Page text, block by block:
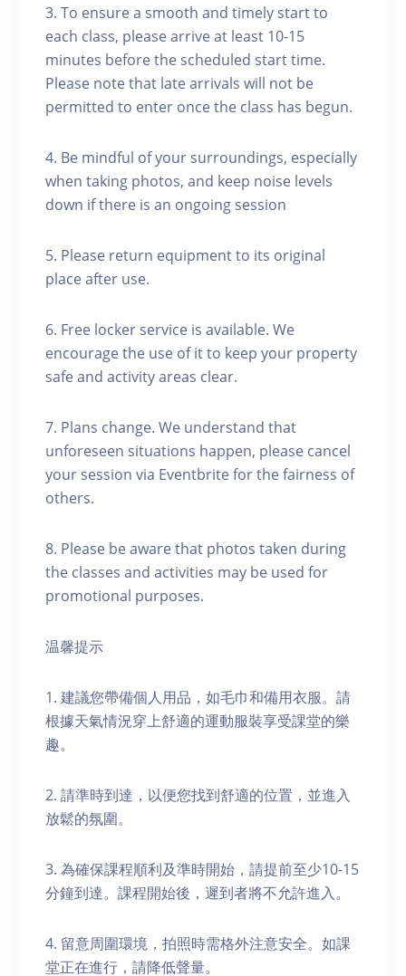
3. To ensure a smooth and timely start to
each class, please arrive at least 10-15
minutes before the scheduled start time.
Please note that late arrivals will not be
permitted to enter once the class has begun.
4. Be mindful of your surroundings, especially
when taking photos, and keep noise levels
down if there is an ongoing session
5. Please return equipment to its original
place after use.
6. Free locker service is available. We
encourage the use of it to keep your property
safe and activity areas clear.
7. Plans change. We understand that
unforeseen situations happen, please cancel
your session via Eventbrite for the fairness of
others.
8. Please be aware that photos taken during
the classes and activities may be used for
promotional purposes.
温馨提示
1. 建議您帶備個人用品，如毛巾和備用衣服。請
根據天氣情況穿上舒適的運動服裝享受課堂的樂
趣。
2. 請準時到達，以便您找到舒適的位置，並進入
放鬆的氛圍。
3. 為確保課程順利及準時開始，請提前至少10-15
分鐘到達。課程開始後，遲到者將不允許進入。
4. 留意周圍環境，拍照時需格外注意安全。如課
堂正在進行，請降低聲量。